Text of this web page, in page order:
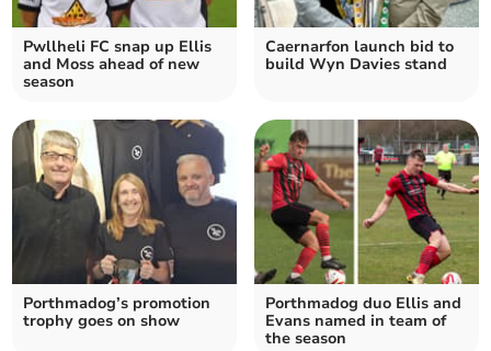
Pwllheli FC snap up Ellis
and Moss ahead of new
season
Caernarfon launch bid to
build Wyn Davies stand
Porthmadog’s promotion
trophy goes on show
Porthmadog duo Ellis and
Evans named in team of
the season